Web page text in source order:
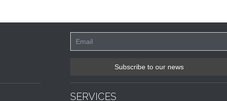
SERVICES